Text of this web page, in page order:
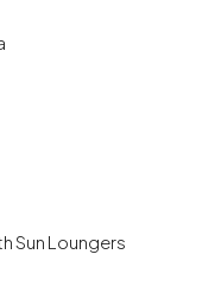
Sun Loungers